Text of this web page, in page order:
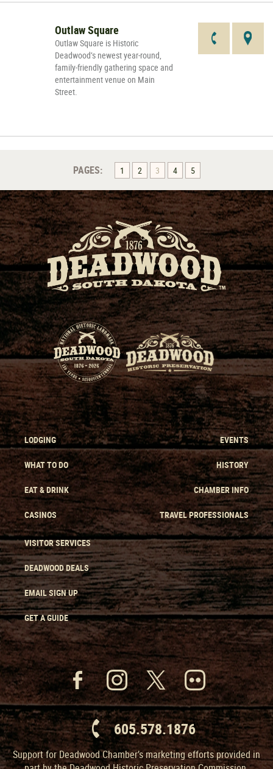
Outlaw Square
Outlaw Square is Historic
Deadwood’s newest year-round,
family-friendly gathering space and
entertainment venue on Main
Street.
PAGES: 1 2 3 4 5
LODGING
WHAT TO DO
EAT & DRINK
CASINOS
EVENTS
HISTORY
CHAMBER INFO
TRAVEL PROFESSIONALS
VISITOR SERVICES
DEADWOOD DEALS
EMAIL SIGN UP
GET A GUIDE
605.578.1876
Support for Deadwood Chamber’s marketing efforts provided in